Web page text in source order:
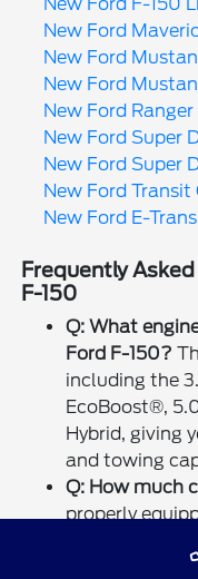
New Ford
New Ford
New Ford
New Ford
New Ford Super
New Ford Super
New Ford
New Ford E-
Frequently
F-150
Q: What
Ford F-150?
including the
EcoBoost®,
Hybrid, giving
and towing
Q: How much
properly
14,000 lbs,
or heavy-duty